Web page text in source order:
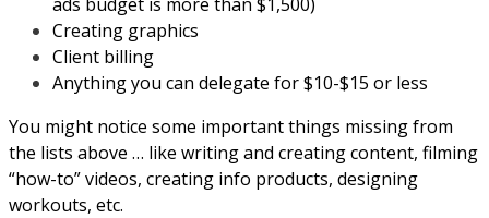
Creating graphics
Client billing
Anything you can delegate for $10-$15 or less
You might notice some important things missing from
the lists above … like writing and creating content, filming
“how-to” videos, creating info products, designing
workouts, etc.